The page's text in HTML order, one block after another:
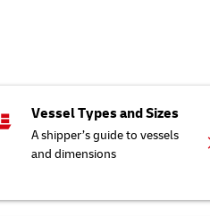
Vessel Types and Sizes
A shipper’s guide to vessels
and dimensions